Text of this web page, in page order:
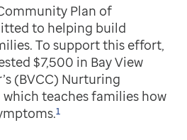
Plan of
to helping build
To support this effort,
$7,500 in Bay View
(BVCC) Nurturing
teaches families how
1